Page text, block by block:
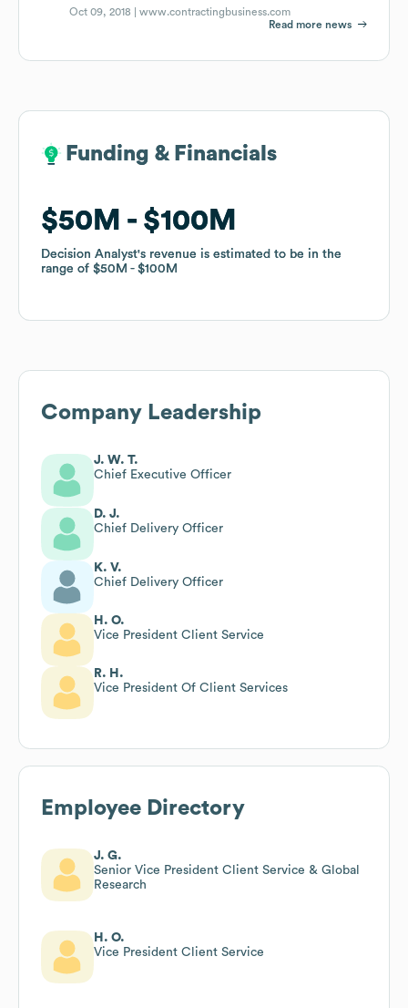
Oct 09, 2018 |www.contractingbusiness.com
Read more news
Funding & Financials
$50M $100M
Decision Analyst's revenue is estimated to be in the
range of $50M $100M
Funding & Financials
$50M $100M
Decision Analyst's revenue is estimated to be in the
range of $50M $100M
Company Leadership
J. W. T.
Chief Executive Officer
D. J.
Chief Delivery Officer
K. V.
Chief Delivery Officer
H. O.
Vice President Client Service
R. H.
Vice President Of Client Services
Employee Directory
J. G.
Senior Vice President Client Service & Global
Research
H. O.
Vice President Client Service